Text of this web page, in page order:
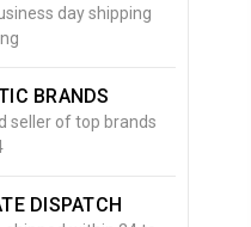
day shipping
BRANDS
seller of top brands
DISPATCH